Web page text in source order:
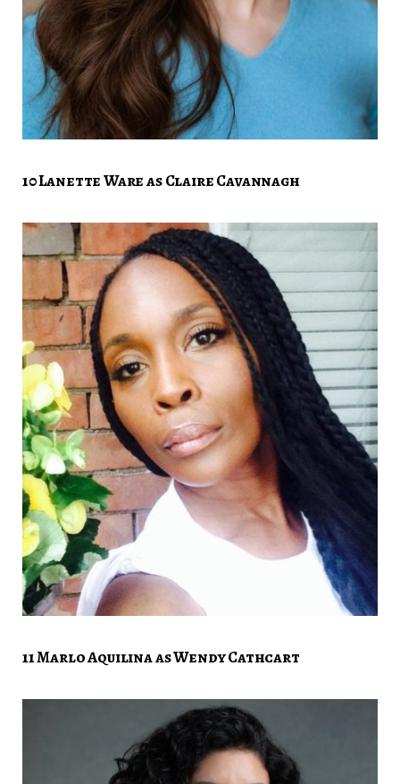
10 Lanette Ware as Claire Cavannagh
11 Marlo Aquilina as Wendy Cathcart